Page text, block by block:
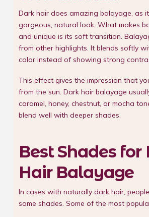
Dark hair does amazing balayage, as
gorgeous, natural look. What makes
and unique is its soft transition.
from other highlights. It blends softly
color instead of showing strong
This effect gives the impression that
from the sun. Dark hair balayage
caramel, honey, chestnut, or mocha
blend well with deeper shades.
Best Shades for
Hair Balayage
In cases with naturally dark hair,
some shades. Some of the most